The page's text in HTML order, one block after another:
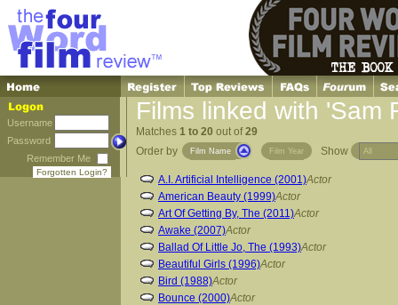
Username
Password
Remember Me
Forgotten Login?
Films linked with 'Sam
Matches 1 to 20 out of29
Order by
Film Name Film Year Show
A.I. Artificial Intelligence (2001)Actor
American Beauty (1999)Actor
Art Of Getting By, The (2011)Actor
Awake (2007)Actor
Ballad Of Little Jo, The (1993)Actor
Beautiful Girls (1996)Actor
Bird (1988)Actor
Bounce (2000)Actor